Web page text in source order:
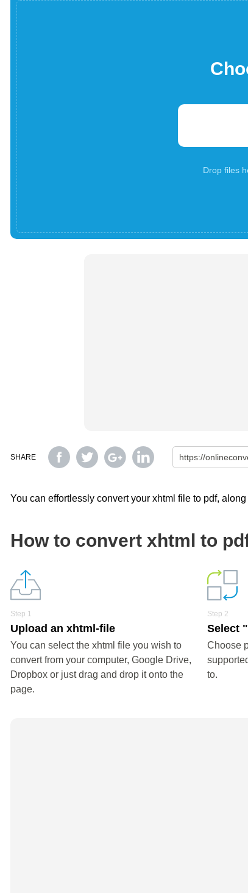
Drop files
SHARE
You can effortlessly convert your xhtml file to pdf,
How to convert xhtml to
Step 1
Upload an xhtml-file
You can select the xhtml file you wish to
convert from your computer, Google Drive,
Dropbox or just drag and drop it onto the
page.
Step 2
Select
Choose
to.